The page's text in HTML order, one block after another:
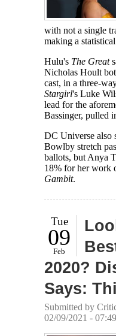
with not a single
making a
Hulu's The Great
Nicholas Hoult
cast, in a three-
Stargirl's Luke
lead for the
Bassinger, pulled
DC Universe also
Bowlby stretch
ballots, but Anya
18% for her work
Gambit.
Tue
09
Feb
2020?
Says:
Submitted by
02/09/2021 - 07:49